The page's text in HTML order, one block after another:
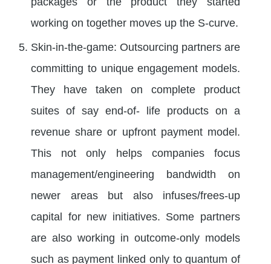
working on together moves up the S-curve.
Skin-in-the-game: Outsourcing partners are
committing to unique engagement models.
They have taken on complete product
suites of say end-of- life products on a
revenue share or upfront payment model.
This not only helps companies focus
management/engineering bandwidth on
newer areas but also infuses/frees-up
capital for new initiatives. Some partners
are also working in outcome-only models
such as payment linked only to quantum of